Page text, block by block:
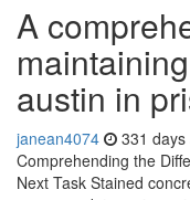
A
austin in
janean4074 331 days
Comprehending the
Next Task Stained